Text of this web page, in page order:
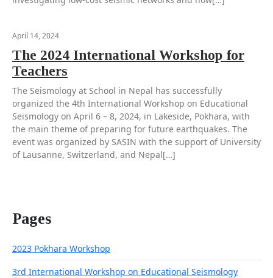
April 14, 2024
The 2024 International Workshop for
Teachers
The Seismology at School in Nepal has successfully
organized the 4th International Workshop on Educational
Seismology on April 6 – 8, 2024, in Lakeside, Pokhara, with
the main theme of preparing for future earthquakes. The
event was organized by SASIN with the support of University
of Lausanne, Switzerland, and Nepal[…]
Pages
2023 Pokhara Workshop
3rd International Workshop on Educational Seismology